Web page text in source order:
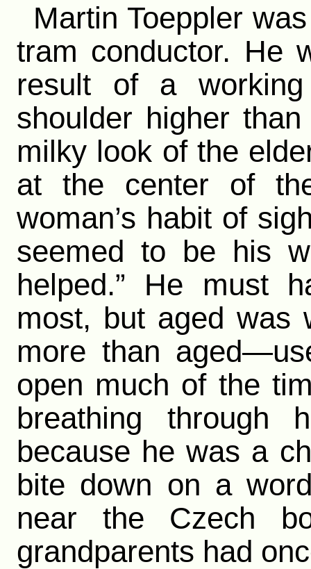
Martin Toeppler
tram conductor. He
result of a
shoulder higher
milky look of the
at the center of
woman’s habit of
seemed to be his
helped.” He must
most, but aged was
more than
open much of the
breathing
because he was a
bite down on a
near the Czech
grandparents had